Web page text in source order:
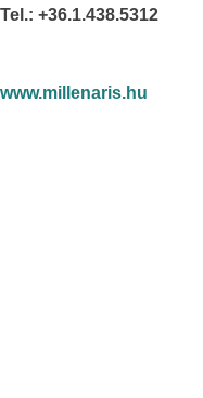
Tel.: +36.1.438.5312
www.millenaris.hu